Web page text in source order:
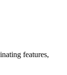
features,